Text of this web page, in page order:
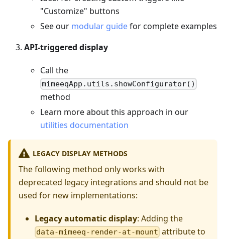
"Customize" buttons
See our modular guidefor complete examples
API-triggered display
Call the
mimeeqApp.utils.showConfigurator()
method
Learn more about this approach in our
utilities documentation
LEGACY DISPLAY METHODS
The following method only works with
deprecated legacy integrations and should not be
used for new implementations:
Legacy automatic display: Adding the
data-mimeeq-render-at-mount attribute to